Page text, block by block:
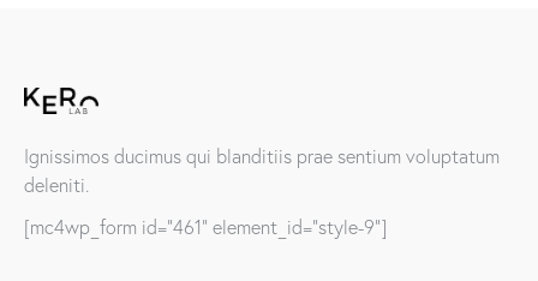
Ignissimos ducimus qui blanditiis prae sentium voluptatum
deleniti.
[mc4wp_form id="461" element_id="style-9"]